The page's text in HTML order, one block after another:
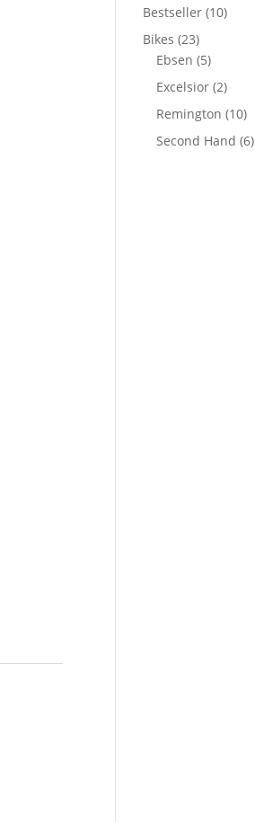
Bestseller (10)
Bikes (23)
Ebsen (5)
Excelsior (2)
Remington (10)
Second Hand (6)